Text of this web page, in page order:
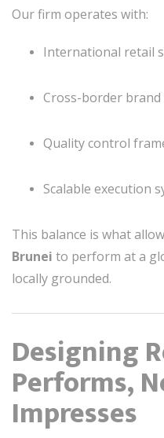
Our firm operates with:
International retail
Cross-border brand
Quality control
Scalable execution
This balance is what
Brunei to perform at a
locally grounded.
Designing
Performs,
Impresses